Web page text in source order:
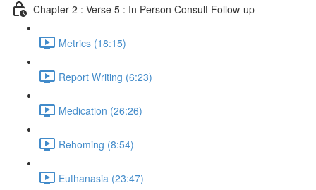
Chapter 2 : Verse 5 : In Person Consult Follow-up
Metrics (18:15)
Report Writing (6:23)
Medication (26:26)
Rehoming (8:54)
Euthanasia (23:47)